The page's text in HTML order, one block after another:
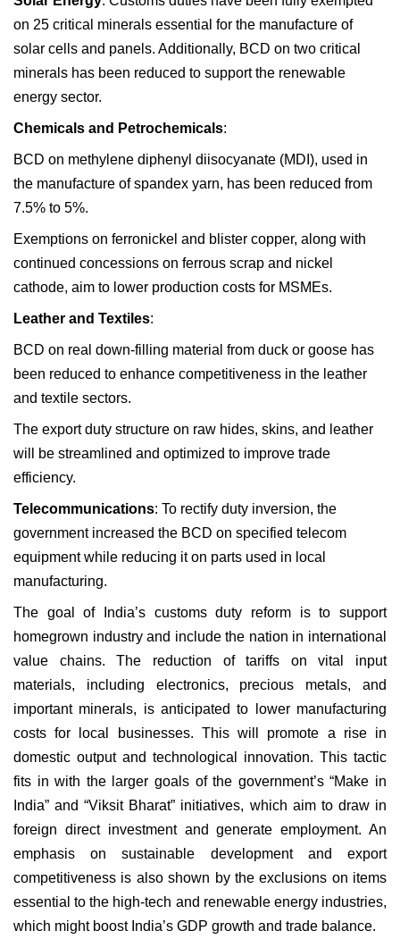
on 25 critical minerals essential for the manufacture of
solar cells and panels. Additionally, BCD on two critical
minerals has been reduced to support the renewable
energy sector.
Chemicals and Petrochemicals:
BCD on methylene diphenyl diisocyanate (MDI), used in
the manufacture of spandex yarn, has been reduced from
7.5% to 5%.
Exemptions on ferronickel and blister copper, along with
continued concessions on ferrous scrap and nickel
cathode, aim to lower production costs for MSMEs.
Leather and Textiles:
BCD on real down-filling material from duck or goose has
been reduced to enhance competitiveness in the leather
and textile sectors.
The export duty structure on raw hides, skins, and leather
will be streamlined and optimized to improve trade
efficiency.
Telecommunications: To rectify duty inversion, the
government increased the BCD on specified telecom
equipment while reducing it on parts used in local
manufacturing.
The goal of India’s customs duty reform is to support
homegrown industry and include the nation in international
value chains. The reduction of tariffs on vital input
materials, including electronics, precious metals, and
important minerals, is anticipated to lower manufacturing
costs for local businesses. This will promote a rise in
domestic output and technological innovation. This tactic
fits in with the larger goals of the government’s “Make in
India” and “Viksit Bharat” initiatives, which aim to draw in
foreign direct investment and generate employment. An
emphasis on sustainable development and export
competitiveness is also shown by the exclusions on items
essential to the high-tech and renewable energy industries,
which might boost India’s GDP growth and trade balance.